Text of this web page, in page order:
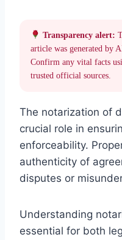
Transparency alert:
article was generated by
Confirm any vital facts
trusted official sources.
The notarization of
crucial role in
enforceability.
authenticity of
disputes or
Understanding
essential for both